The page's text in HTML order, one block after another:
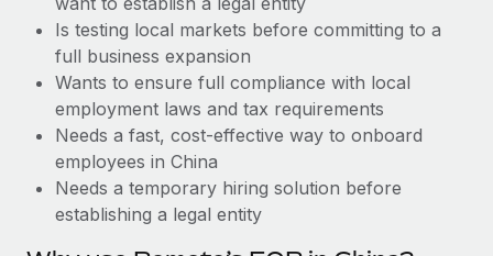
to the demands of today’s labor market, the...
Learn More
What a Workday global payroll implementation
actually looks like
Most teams hear "payroll implementation" and picture a
six-month project with a dedicated team....
Is testing local markets before committing to a
full business expansion
Wants to ensure full compliance with local
employment laws and tax requirements
Needs a fast, cost-effective way to onboard
employees in China
Needs a temporary hiring solution before
establishing a legal entity